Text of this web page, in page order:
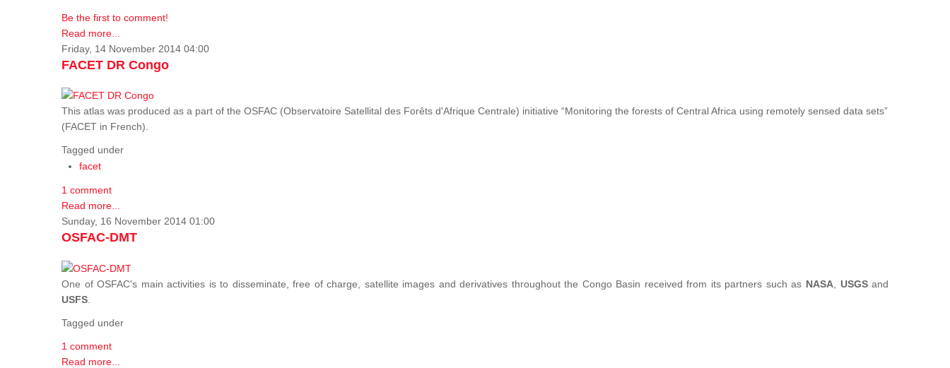
Be the first to comment!
Read more...
Friday, 14 November 2014 04:00
FACET DR Congo
This atlas was produced as a part of the OSFAC (Observatoire Satellital des Forêts d'Afrique Centrale) initiative “Monitoring the forests of Central Africa using remotely sensed data sets”
(FACET in French).
Tagged under
facet
1 comment
Read more...
Sunday, 16 November 2014 01:00
OSFAC-DMT
One of OSFAC's main activities is to disseminate, free of charge, satellite images and derivatives throughout the Congo Basin received from its partners such as NASA, USGSand
USFS
Tagged under
1 comment
Read more...